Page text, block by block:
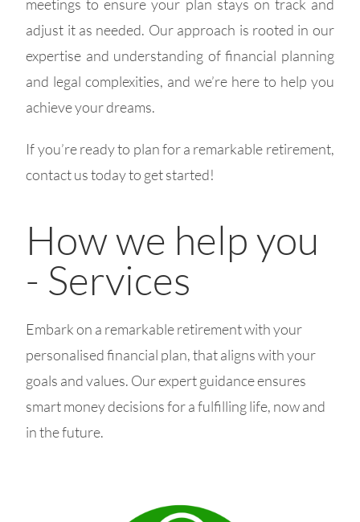
meetings to ensure your plan stays on track and
adjust it as needed. Our approach is rooted in our
expertise and understanding of financial planning
and legal complexities, and we’re here to help you
achieve your dreams.
If you’re ready to plan for a remarkable retirement,
contact us today to get started!
How we help you
- Services
Embark on a remarkable retirement with your
personalised financial plan, that aligns with your
goals and values. Our expert guidance ensures
smart money decisions for a fulfilling life, now and
in the future.